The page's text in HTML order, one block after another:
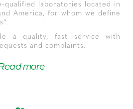
qualified laboratories located in
America, for whom we define
a quality, fast service with
and complaints.
more